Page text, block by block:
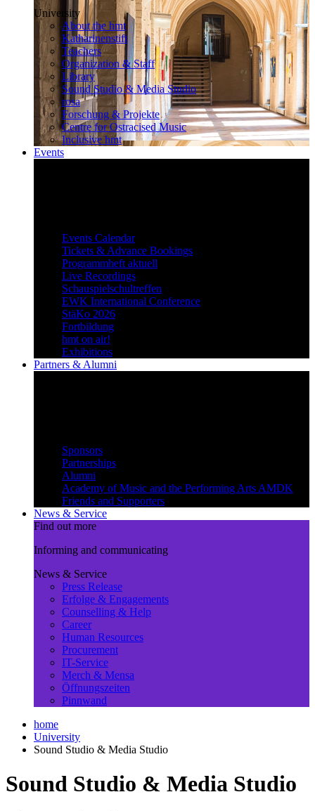
University
About the hmt
Katharinenstift
Teachers
Organization & Staff
Library
Sound Studio & Media Studio
rosa
Forschung & Projekte
Centre for Ostracised Music
Inclusive hmt
Events
Events Calendar
Tickets & Advance Bookings
Programmheft aktuell
Live Recordings
Schauspielschultreffen
EWK International Conference
StäKo 2026
Fortbildung
hmt on air!
Exhibitions
Partners & Alumni
Sponsors
Partnerships
Alumni
Academy of Music and the Performing Arts AMDK
Friends and Supporters
News & Service
Find out more
Informing and communicating
News & Service
Press Release
Erfolge & Engagements
Counselling & Help
Career
Human Resources
Procurement
IT-Service
Merch & Mensa
Öffnungszeiten
Pinnwand
home
University
Sound Studio & Media Studio
Sound Studio & Media Studio